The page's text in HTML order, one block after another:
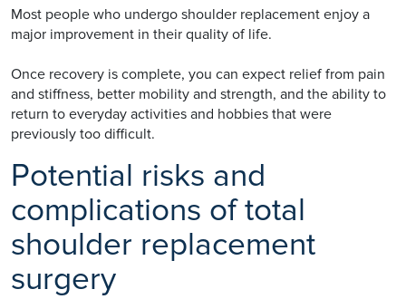
Most people who undergo shoulder replacement enjoy a
major improvement in their quality of life.
Once recovery is complete, you can expect relief from pain
and stiffness, better mobility and strength, and the ability to
return to everyday activities and hobbies that were
previously too difficult.
Potential risks and
complications of total
shoulder replacement
surgery